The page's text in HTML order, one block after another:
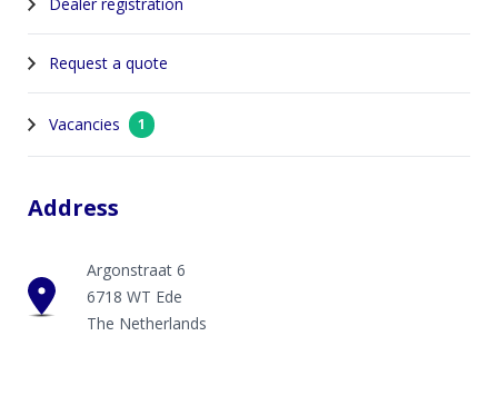
Request a quote
Vacancies 1
Address
Argonstraat 6
6718 WT Ede
The Netherlands